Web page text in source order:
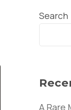
Search
A Rare